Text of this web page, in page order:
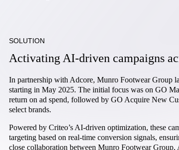
SOLUTION
Activating AI-driven campaigns
In partnership with Adcore, Munro Footwear Group
starting in May 2025. The initial focus was on GO
return on ad spend, followed by GO Acquire New
select brands.
Powered by Criteo’s AI-driven optimization, these
targeting based on real-time conversion signals,
close collaboration between Munro Footwear